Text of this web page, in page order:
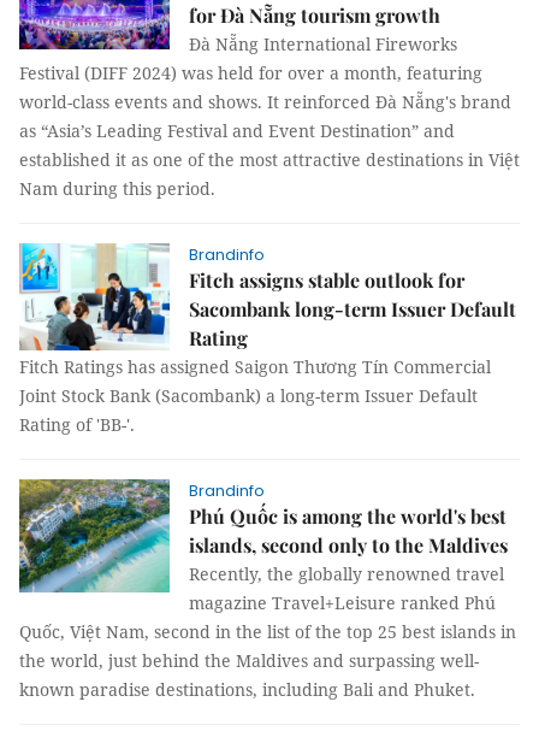
for Đà Nẵng tourism growth
Đà Nẵng International Fireworks
Festival (DIFF 2024) was held for over a month, featuring
world-class events and shows. It reinforced Đà Nẵng's brand
as “Asia’s Leading Festival and Event Destination” and
established it as one of the most attractive destinations in Việt
Nam during this period.
Brandinfo
Fitch assigns stable outlook for
Sacombank long-term Issuer Default
Rating
Fitch Ratings has assigned Saigon Thương Tín Commercial
Joint Stock Bank (Sacombank) a long-term Issuer Default
Rating of 'BB-'.
Brandinfo
Phú Quốc is among the world's best
islands, second only to the Maldives
Recently, the globally renowned travel
magazine Travel+Leisure ranked Phú
Quốc, Việt Nam, second in the list of the top 25 best islands in
the world, just behind the Maldives and surpassing well-
known paradise destinations, including Bali and Phuket.